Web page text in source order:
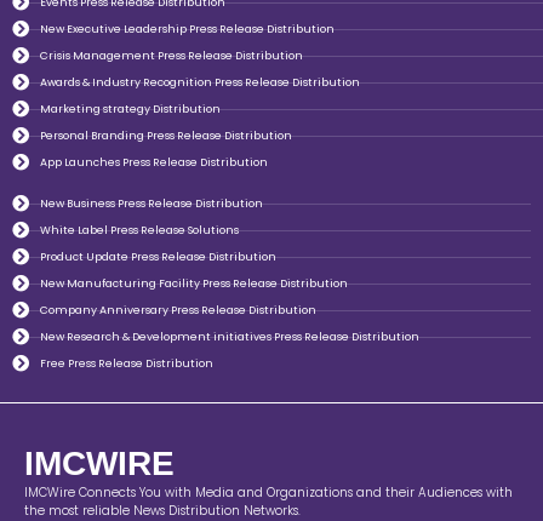
New Executive Leadership Press Release Distribution
Crisis Management Press Release Distribution
Awards & Industry Recognition Press Release Distribution
Marketing strategy Distribution
Personal Branding Press Release Distribution
App Launches Press Release Distribution
New Business Press Release Distribution
White Label Press Release Solutions
Product Update Press Release Distribution
New Manufacturing Facility Press Release Distribution
Company Anniversary Press Release Distribution
New Research & Development initiatives Press Release Distribution
Free Press Release Distribution
IMCWIRE
IMCWire Connects You with Media and Organizations and their Audiences with
the most reliable News Distribution Networks.